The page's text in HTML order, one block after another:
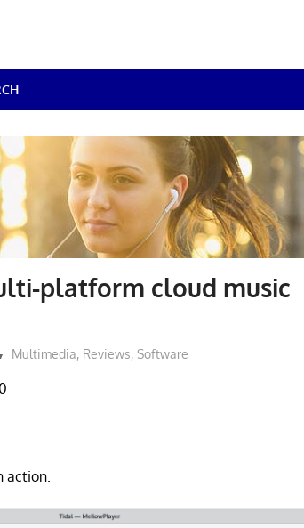
platform cloud music
Multimedia, Reviews, Software
action.